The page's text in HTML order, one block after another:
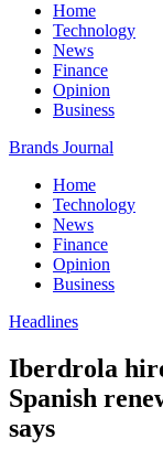
Home
Technology
News
Finance
Opinion
Business
Brands Journal
Home
Technology
News
Finance
Opinion
Business
Headlines
Iberdrola
Spanish
says